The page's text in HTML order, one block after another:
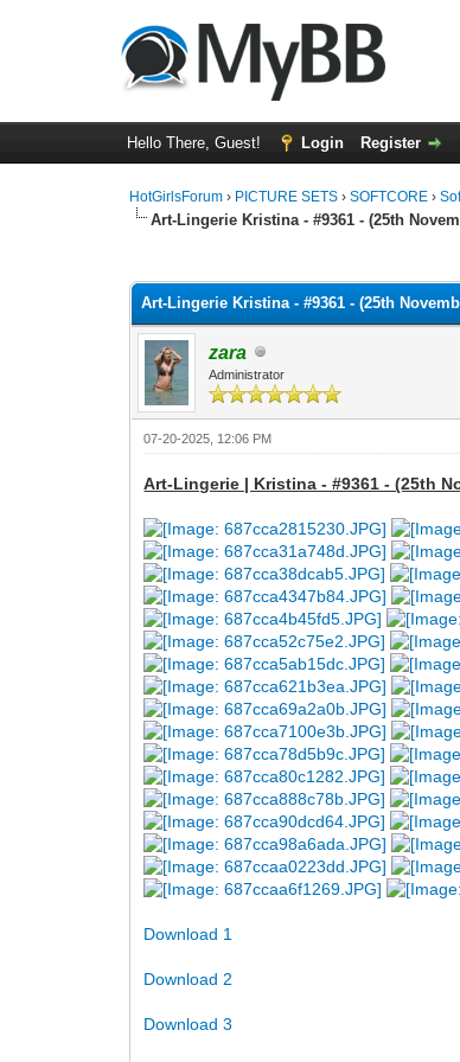
Hello There, Guest! Login Register
HotGirlsForum › PICTURE SETS ›SOFTCORE ›
Art-Lingerie Kristina - #9361 - (25th
Art-Lingerie Kristina - #9361 - (25th
zara
Administrator
07-20-2025, 12:06 PM
Art-Lingerie | Kristina - #9361 - (25th
Download 1
Download 2
Download 3